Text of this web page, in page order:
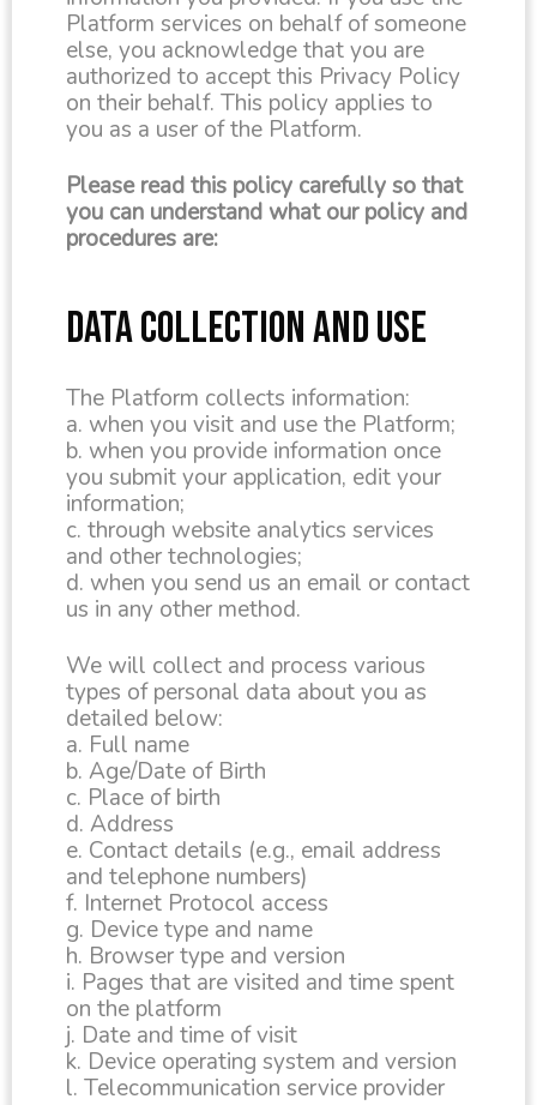
Platform services on behalf of someone
else, you acknowledge that you are
authorized to accept this Privacy Policy
on their behalf. This policy applies to
you as a user of the Platform.
Please read this policy carefully so that
you can understand what our policy and
procedures are:
DATA COLLECTION AND USE
The Platform collects information:
a. when you visit and use the Platform;
b. when you provide information once
you submit your application, edit your
information;
c. through website analytics services
and other technologies;
d. when you send us an email or contact
us in any other method.
We will collect and process various
types of personal data about you as
detailed below:
a. Full name
b. Age/Date of Birth
c. Place of birth
d. Address
e. Contact details (e.g., email address
and telephone numbers)
f. Internet Protocol access
g. Device type and name
h. Browser type and version
i. Pages that are visited and time spent
on the platform
j. Date and time of visit
k. Device operating system and version
l. Telecommunication service provider